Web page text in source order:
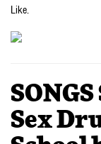
Like.
Sex